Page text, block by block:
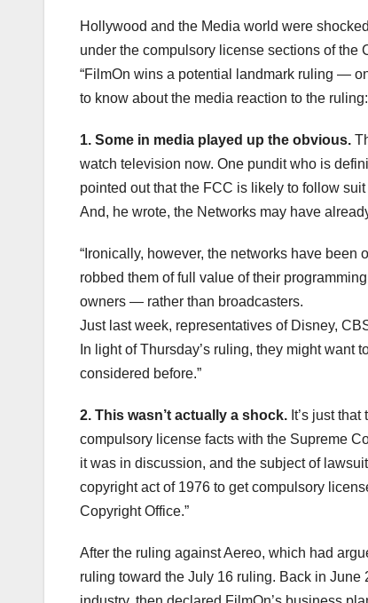
Hollywood and the Media world were
under the compulsory license sections of the
“FilmOn wins a potential landmark ruling —
to know about the media reaction to the ruling:
1. Some in media played up the obvious.
watch television now. One pundit who is
pointed out that the FCC is likely to follow
And, he wrote, the Networks may have
“Ironically, however, the networks have
robbed them of full value of their
owners — rather than broadcasters.
Just last week, representatives of Disney,
In light of Thursday’s ruling, they might
considered before.”
2. This wasn’t actually a shock. It’s just
compulsory license facts with the Supreme
it was in discussion, and the subject of
copyright act of 1976 to get compulsory
Copyright Office.”
After the ruling against Aereo, which had
ruling toward the July 16 ruling. Back in